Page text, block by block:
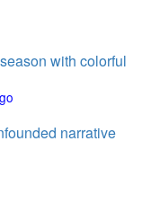
with colorful
narrative